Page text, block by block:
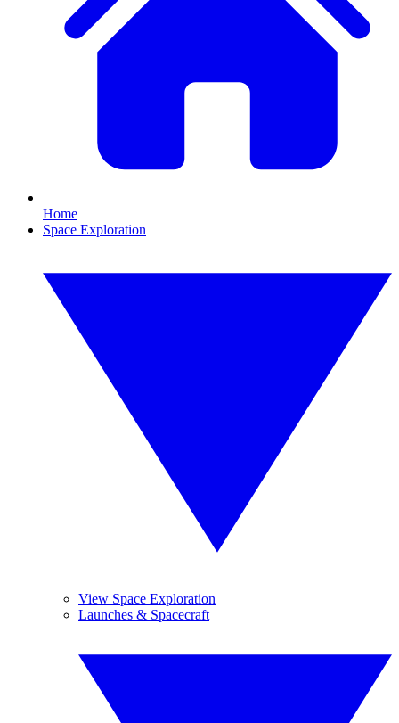
Home
Space Exploration
View Space Exploration
Launches & Spacecraft